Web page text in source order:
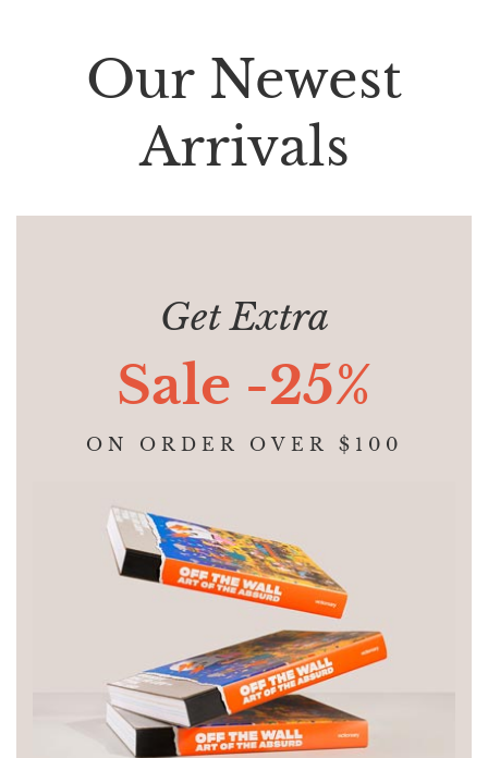
Our Newest
Arrivals
Get Extra
Sale -25%
ON ORDER OVER $100